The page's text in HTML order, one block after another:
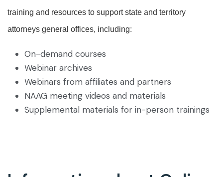
training and resources to support state and territory
attorneys general offices, including:
On-demand courses
Webinar archives
Webinars from affiliates and partners
NAAG meeting videos and materials
Supplemental materials for in-person trainings